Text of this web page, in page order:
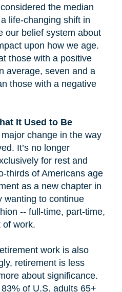
the median
a life-changing shift in
our belief system about
upon how we age.
those with a positive
average, seven and a
those with a negative
It Used to Be
change in the way
It’s no longer
for rest and
thirds of Americans age
as a new chapter in
wanting to continue
-- full-time, part-time,
of work.
work is also
retirement is less
about significance.
of U.S. adults 65+